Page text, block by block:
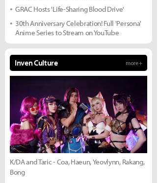
GRAC Hosts 'Life-Sharing Blood Drive'
30th Anniversary Celebration! Full 'Persona'
Anime Series to Stream on YouTube
Inven Culture more +
K/DA and Taric - Coa, Haeun, Yeovlynn, Rakang,
Bong